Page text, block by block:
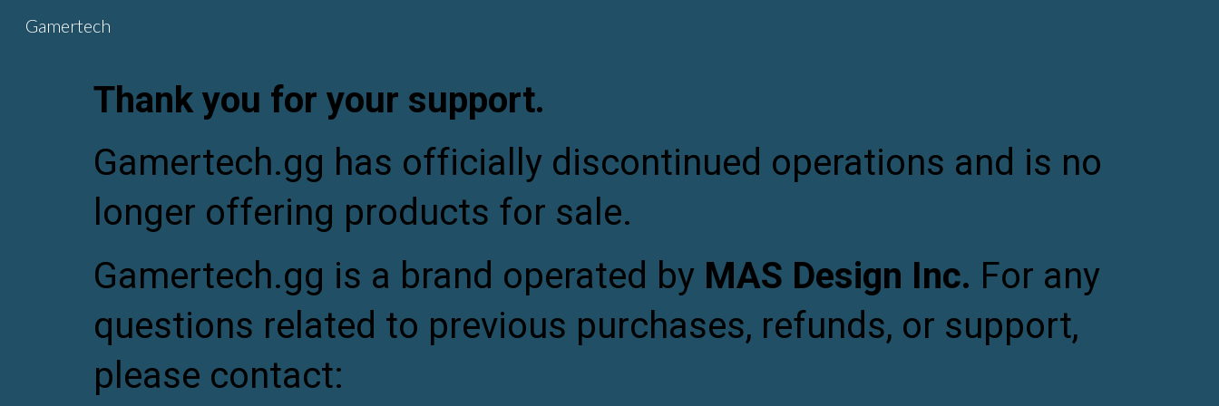
Gamertech
Thank you for your support.
Gamertech.gg has officially discontinued operations and is no
longer offering products for sale.
Gamertech.gg is a brand operated by MAS Design Inc. For any
questions related to previous purchases, refunds, or support,
please contact: